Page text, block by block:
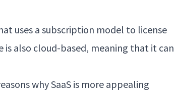
uses a subscription model to license
is also cloud-based, meaning that it can
why SaaS is more appealing